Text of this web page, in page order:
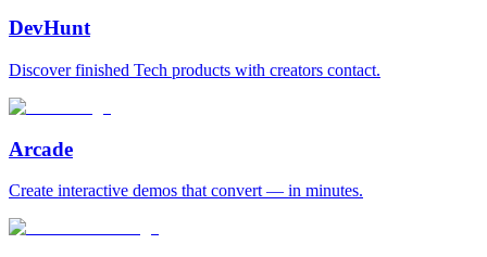
DevHunt
Discover finished Tech products with creators contact.
Arcade
Create interactive demos that convert — in minutes.